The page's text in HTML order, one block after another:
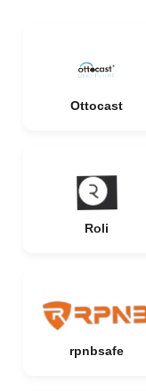
Ottocast
Roli
rpnbsafe